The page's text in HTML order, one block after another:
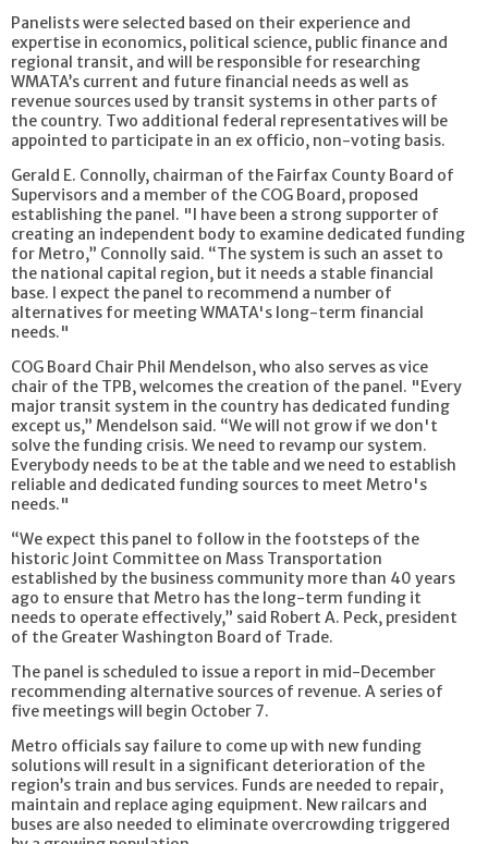
Panelists were selected based on their experience and
expertise in economics, political science, public finance and
regional transit, and will be responsible for researching
WMATA’s current and future financial needs as well as
revenue sources used by transit systems in other parts of
the country. Two additional federal representatives will be
appointed to participate in an ex officio, non-voting basis.
Gerald E. Connolly, chairman of the Fairfax County Board of
Supervisors and a member of the COG Board, proposed
establishing the panel. "I have been a strong supporter of
creating an independent body to examine dedicated funding
for Metro,” Connolly said. “The system is such an asset to
the national capital region, but it needs a stable financial
base. I expect the panel to recommend a number of
alternatives for meeting WMATA's long-term financial
needs."
COG Board Chair Phil Mendelson, who also serves as vice
chair of the TPB, welcomes the creation of the panel. "Every
major transit system in the country has dedicated funding
except us,” Mendelson said. “We will not grow if we don't
solve the funding crisis. We need to revamp our system.
Everybody needs to be at the table and we need to establish
reliable and dedicated funding sources to meet Metro's
needs."
“We expect this panel to follow in the footsteps of the
historic Joint Committee on Mass Transportation
established by the business community more than 40 years
ago to ensure that Metro has the long-term funding it
needs to operate effectively,” said Robert A. Peck, president
of the Greater Washington Board of Trade.
The panel is scheduled to issue a report in mid-December
recommending alternative sources of revenue. A series of
five meetings will begin October 7.
Metro officials say failure to come up with new funding
solutions will result in a significant deterioration of the
region’s train and bus services. Funds are needed to repair,
maintain and replace aging equipment. New railcars and
buses are also needed to eliminate overcrowding triggered